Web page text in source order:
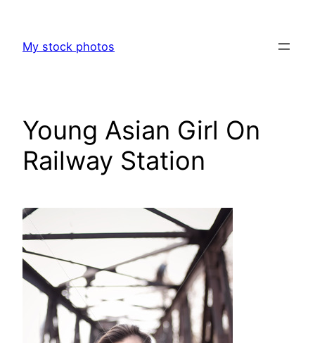
content
My stock photos
Young Asian Girl On
Railway Station